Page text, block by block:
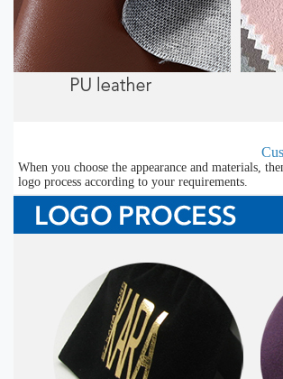
When you choose the appearance and materials,
logo process according to your requirements.